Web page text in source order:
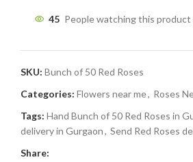
45 People watching this product
SKU: Bunch of 50 Red Roses
Categories: Flowers near me, Roses
Tags: Hand Bunch of 50 Red Roses in
delivery in Gurgaon, Send Red Roses
Share: